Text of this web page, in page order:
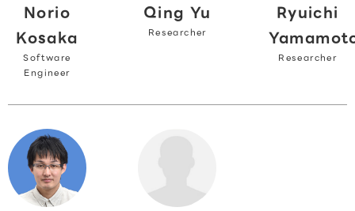
Norio
Kosaka
Software
Engineer
Qing Yu
Researcher
Ryuichi
Researcher